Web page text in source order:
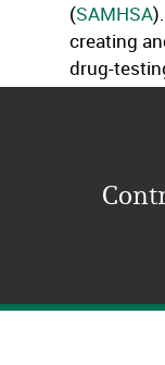
(SAMHSA
creating
drug-
patience!